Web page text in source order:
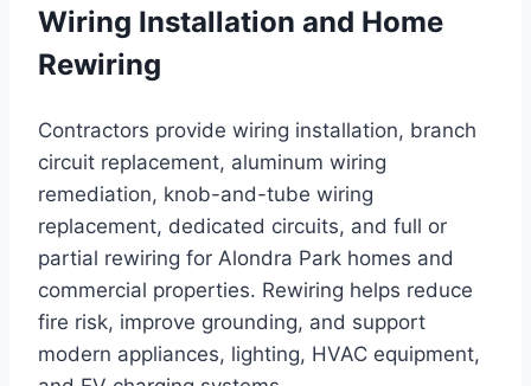
Wiring Installation and Home
Rewiring
Contractors provide wiring installation, branch
circuit replacement, aluminum wiring
remediation, knob-and-tube wiring
replacement, dedicated circuits, and full or
partial rewiring for Alondra Park homes and
commercial properties. Rewiring helps reduce
fire risk, improve grounding, and support
modern appliances, lighting, HVAC equipment,